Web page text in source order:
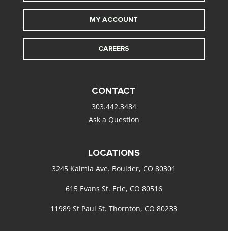
MY ACCOUNT
CAREERS
CONTACT
303.442.3484
Ask a Question
LOCATIONS
3245 Kalmia Ave. Boulder, CO 80301
615 Evans St. Erie, CO 80516
11989 St Paul St. Thornton, CO 80233